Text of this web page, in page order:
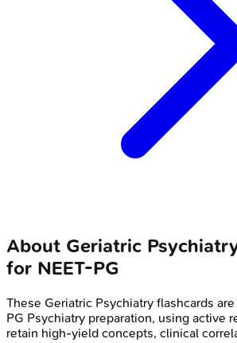
About Geriatric
for NEET-PG
These Geriatric Psychiatry flashcards
PG Psychiatry preparation, using active
retain high-yield concepts, clinical